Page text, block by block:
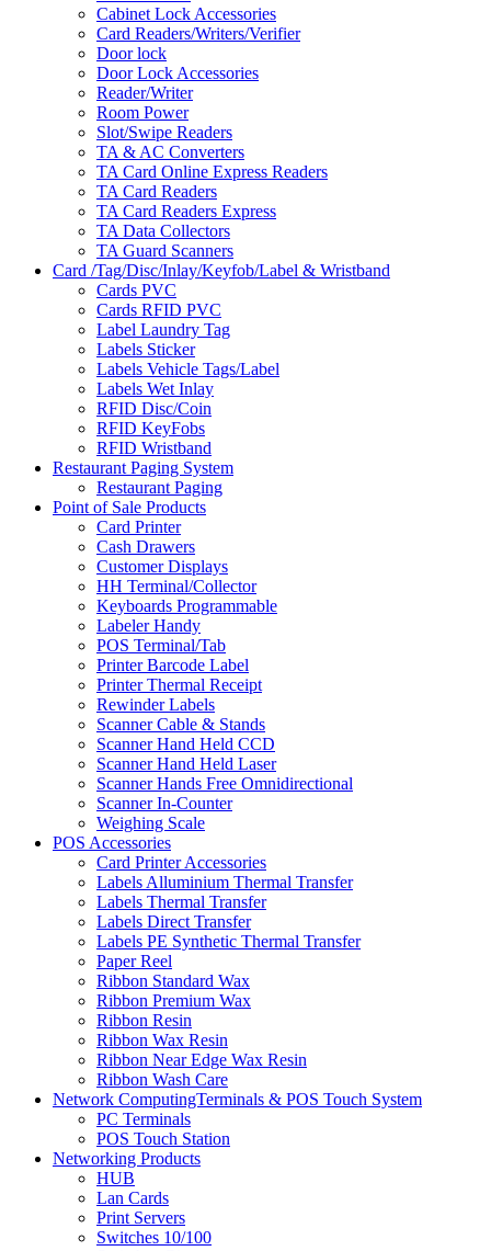
Cabinet Lock Accessories
Card Readers/Writers/Verifier
Door lock
Door Lock Accessories
Reader/Writer
Room Power
Slot/Swipe Readers
TA & AC Converters
TA Card Online Express Readers
TA Card Readers
TA Card Readers Express
TA Data Collectors
TA Guard Scanners
Card /Tag/Disc/Inlay/Keyfob/Label & Wristband
Cards PVC
Cards RFID PVC
Label Laundry Tag
Labels Sticker
Labels Vehicle Tags/Label
Labels Wet Inlay
RFID Disc/Coin
RFID KeyFobs
RFID Wristband
Restaurant Paging System
Restaurant Paging
Point of Sale Products
Card Printer
Cash Drawers
Customer Displays
HH Terminal/Collector
Keyboards Programmable
Labeler Handy
POS Terminal/Tab
Printer Barcode Label
Printer Thermal Receipt
Rewinder Labels
Scanner Cable & Stands
Scanner Hand Held CCD
Scanner Hand Held Laser
Scanner Hands Free Omnidirectional
Scanner In-Counter
Weighing Scale
POS Accessories
Card Printer Accessories
Labels Alluminium Thermal Transfer
Labels Thermal Transfer
Labels Direct Transfer
Labels PE Synthetic Thermal Transfer
Paper Reel
Ribbon Standard Wax
Ribbon Premium Wax
Ribbon Resin
Ribbon Wax Resin
Ribbon Near Edge Wax Resin
Ribbon Wash Care
Network ComputingTerminals & POS Touch System
PC Terminals
POS Touch Station
Networking Products
HUB
Lan Cards
Print Servers
Switches 10/100